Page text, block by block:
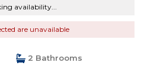
availability...
are unavailable
2 Bathrooms